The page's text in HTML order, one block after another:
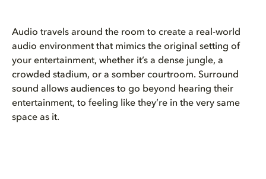
Audio travels around the room to create a real-world
audio environment that mimics the original setting of
your entertainment, whether it’s a dense jungle, a
crowded stadium, or a somber courtroom. Surround
sound allows audiences to go beyond hearing their
entertainment, to feeling like they’re in the very same
space as it.